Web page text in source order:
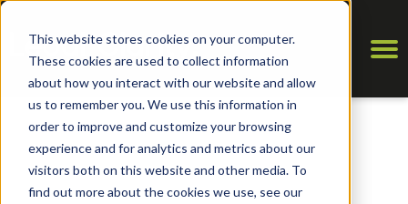
This website stores cookies on your computer.
These cookies are used to collect information
about how you interact with our website and allow
us to remember you. We use this information in
order to improve and customize your browsing
experience and for analytics and metrics about our
visitors both on this website and other media. To
find out more about the cookies we use, see our